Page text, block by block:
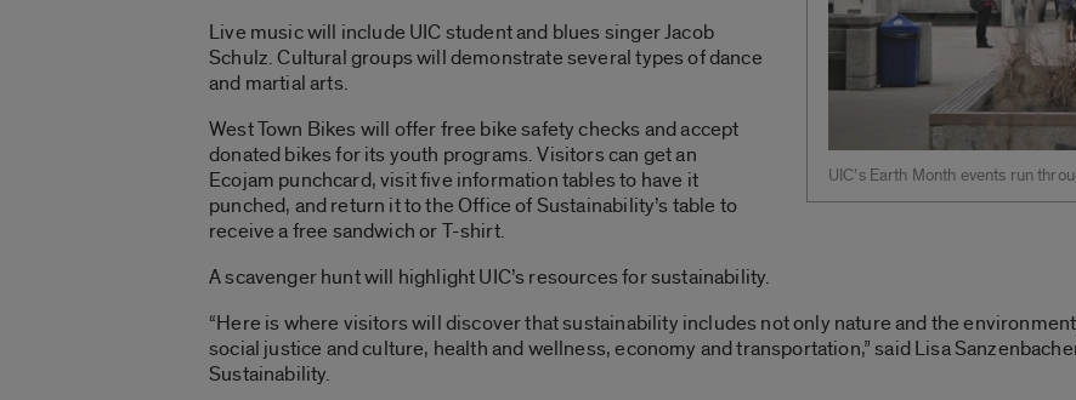
UIC’s Earth Month events run
Live music will include UIC student and blues singer Jacob
Schulz. Cultural groups will demonstrate several types of dance
and martial arts.
West Town Bikes will offer free bike safety checks and accept
donated bikes for its youth programs. Visitors can get an
Ecojam punchcard, visit five information tables to have it
punched, and return it to the Office of Sustainability’s table to
receive a free sandwich or T-shirt.
A scavenger hunt will highlight UIC’s resources for sustainability.
“Here is where visitors will discover that sustainability includes not only nature and the
social justice and culture, health and wellness, economy and transportation,” said Lisa
Sustainability.